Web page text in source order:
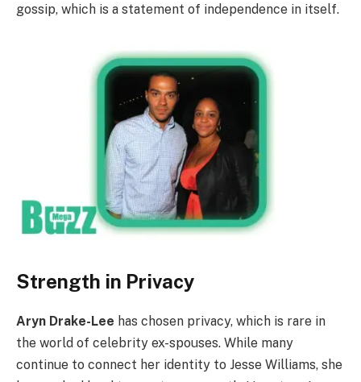
gossip, which is a statement of independence in itself.
Strength in Privacy
Aryn Drake-Lee has chosen privacy, which is rare in
the world of celebrity ex-spouses. While many
continue to connect her identity to Jesse Williams, she